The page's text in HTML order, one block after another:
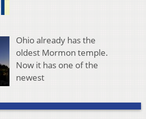
Ohio already has the
oldest Mormon temple.
Now it has one of the
newest